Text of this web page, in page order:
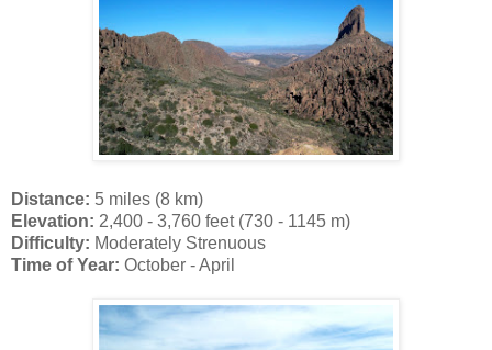
Distance: 5 miles (8 km)
Elevation: 2,400 - 3,760 feet (730 - 1145 m)
Difficulty: Moderately Strenuous
Time of Year: October - April